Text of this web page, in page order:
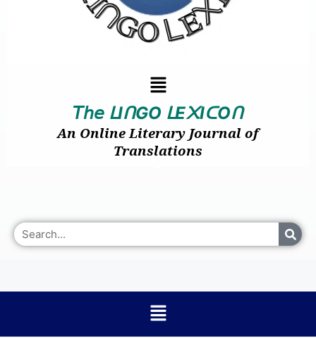
𝘛𝘩𝘦 ᒪIᑎGO ᒪE᙭IᑕOᑎ
An Online Literary Journal of
Translations